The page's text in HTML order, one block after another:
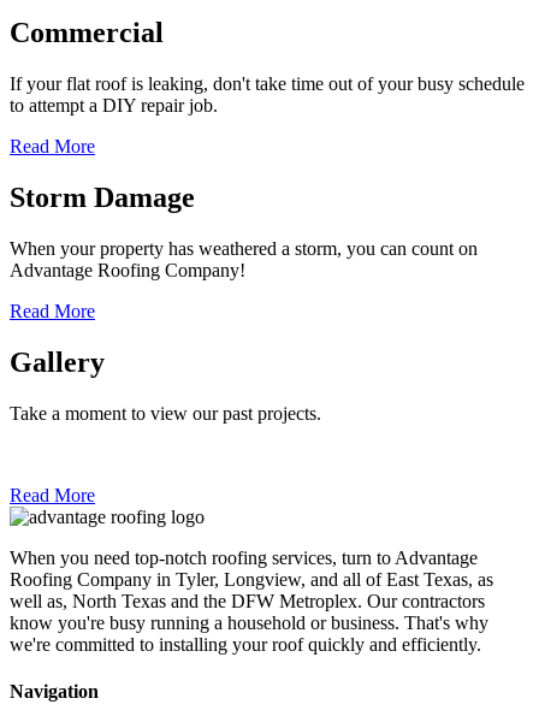
Commercial
If your flat roof is leaking, don't take time out of your busy schedule
to attempt a DIY repair job.
Read More
Storm Damage
When your property has weathered a storm, you can count on
Advantage Roofing Company!
Read More
Gallery
Take a moment to view our past projects.
Read More
When you need top-notch roofing services, turn to Advantage
Roofing Company in Tyler, Longview, and all of East Texas, as
well as, North Texas and the DFW Metroplex. Our contractors
know you're busy running a household or business. That's why
we're committed to installing your roof quickly and efficiently.
Navigation